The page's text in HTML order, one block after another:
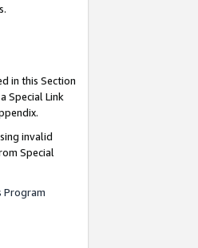
in this Section
Special Link
invalid
Special
Program